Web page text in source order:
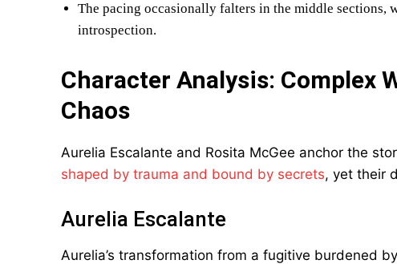
The pacing occasionally falters in the middle sections,
introspection.
Character Analysis: Complex
Chaos
Aurelia Escalante and Rosita McGee anchor the
shaped by trauma and bound by secrets, yet their
Aurelia Escalante
Aurelia’s transformation from a fugitive burdened